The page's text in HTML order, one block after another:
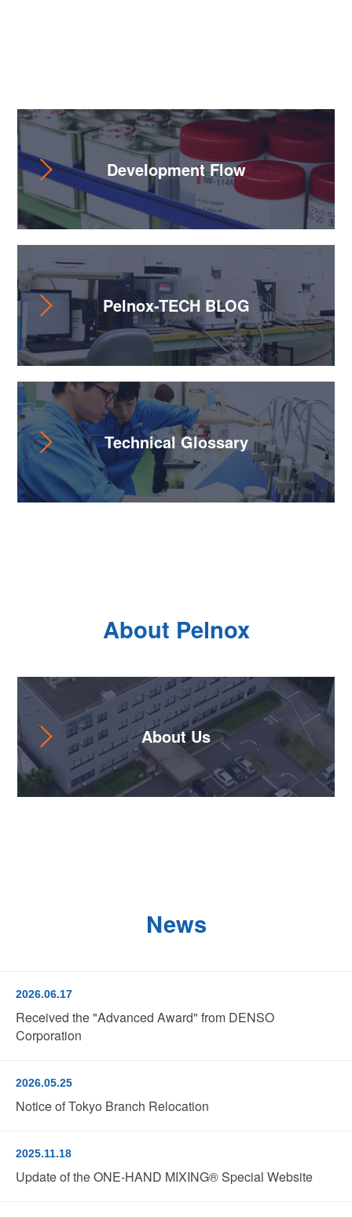
Development Flow
Pelnox-TECH BLOG
Technical Glossary
About Pelnox
About Us
News
2026.06.17
Received the "Advanced Award" from DENSO
Corporation
2026.05.25
Notice of Tokyo Branch Relocation
2025.11.18
Update of the ONE-HAND MIXING® Special Website